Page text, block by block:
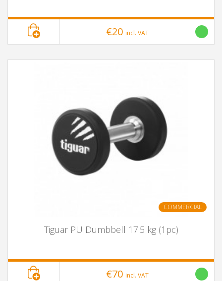
€20 incl. VAT
COMMERCIAL
Tiguar PU Dumbbell 17.5 kg (1pc)
€70 incl. VAT